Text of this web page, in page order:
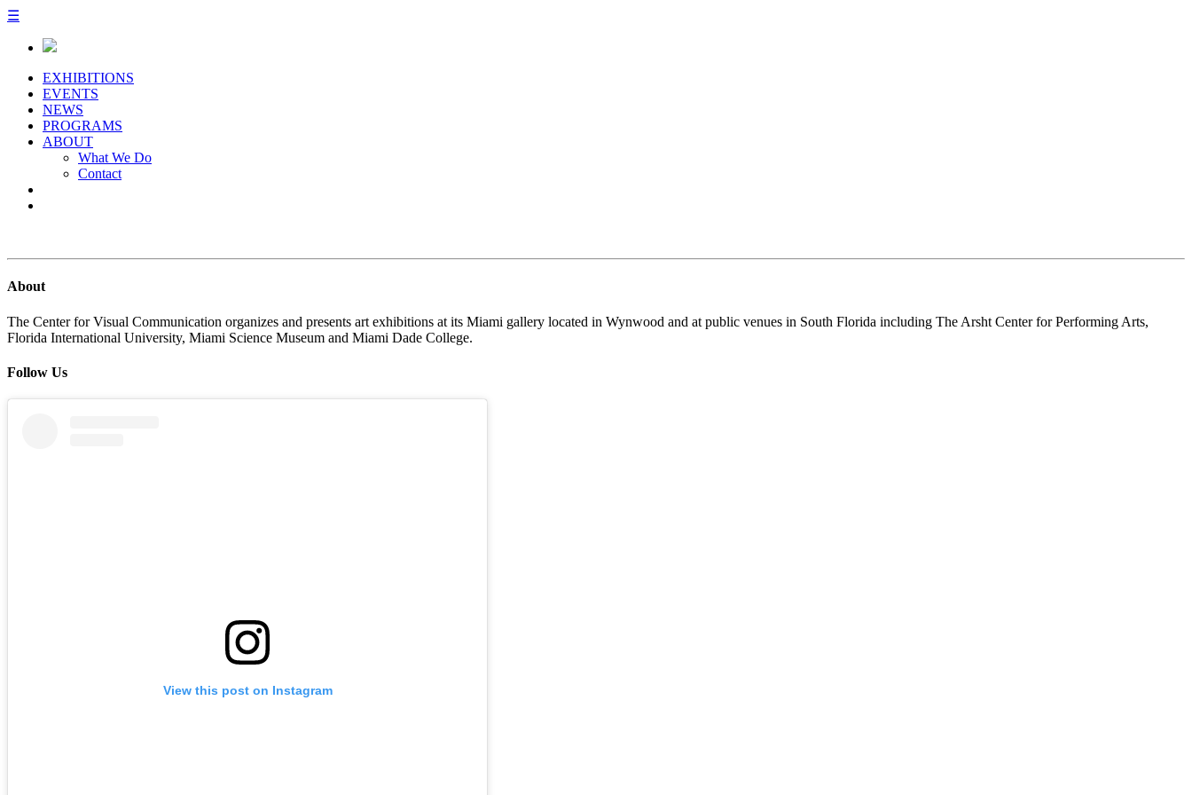
☰
EXHIBITIONS
EVENTS
NEWS
PROGRAMS
ABOUT
What We Do
Contact
About
The Center for Visual Communication organizes and presents art exhibitions at its Miami gallery located in Wynwood and at public venues in South Florida including The Arsht Center for Performing Arts,
Florida International University, Miami Science Museum and Miami Dade College.
Follow Us
View this post on Instagram